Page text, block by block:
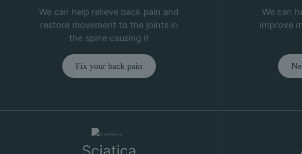
We can help relieve back pain and
restore movement to the joints in
the spine causing it
Fix your back pain
We can
improve